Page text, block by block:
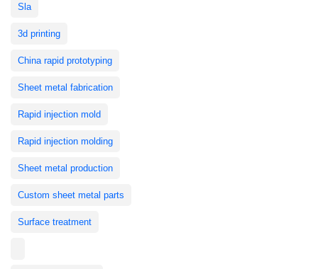
Sla
3d printing
China rapid prototyping
Sheet metal fabrication
Rapid injection mold
Rapid injection molding
Sheet metal production
Custom sheet metal parts
Surface treatment